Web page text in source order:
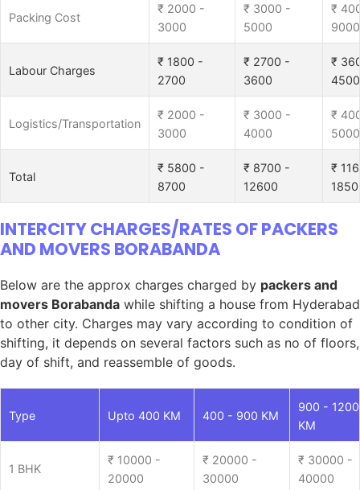
Packing Cost
₹ 2000 -
3000
₹ 3000 -
5000
₹
9000
Labour Charges
₹ 1800 -
2700
₹ 2700 -
3600
₹
4500
Logistics/Transportation
₹ 2000 -
3000
₹ 3000 -
4000
₹
5000
Total
₹ 5800 -
8700
₹ 8700 -
12600
₹
INTERCITY CHARGES/RATES OF PACKERS
AND MOVERS BORABANDA
Below are the approx charges charged by packers and
movers Borabanda while shifting a house from Hyderabad
to other city. Charges may vary according to condition of
shifting, it depends on several factors such as no of floors,
day of shift, and reassemble of goods.
Type Upto 400 KM 400 - 900 KM
900 - 1200
KM
1 BHK
₹ 10000 -
20000
₹ 20000 -
30000
₹ 30000 -
40000